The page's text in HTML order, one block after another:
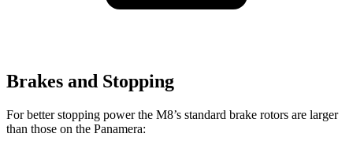
Brakes and Stopping
For better stopping power the M8’s standard brake rotors are larger
than those on the Panamera: